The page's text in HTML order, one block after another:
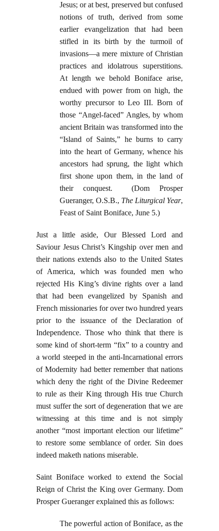
Jesus; or at best, preserved but confused
notions of truth, derived from some
earlier evangelization that had been
stifled in its birth by the turmoil of
invasions—a mere mixture of Christian
practices and idolatrous superstitions.
At length we behold Boniface arise,
endued with power from on high, the
worthy precursor to Leo III. Born of
those “Angel-faced” Angles, by whom
ancient Britain was transformed into the
“Island of Saints,” he burns to carry
into the heart of Germany, whence his
ancestors had sprung, the light which
first shone upon them, in the land of
their conquest. (Dom Prosper
Gueranger, O.S.B., The Liturgical Year,
Feast of Saint Boniface, June 5.)
Just a little aside, Our Blessed Lord and
Saviour Jesus Christ’s Kingship over men and
their nations extends also to the United States
of America, which was founded men who
rejected His King’s divine rights over a land
that had been evangelized by Spanish and
French missionaries for over two hundred years
prior to the issuance of the Declaration of
Independence. Those who think that there is
some kind of short-term “fix” to a country and
a world steeped in the anti-Incarnational errors
of Modernity had better remember that nations
which deny the right of the Divine Redeemer
to rule as their King through His true Church
must suffer the sort of degeneration that we are
witnessing at this time and is not simply
another “most important election our lifetime”
to restore some semblance of order. Sin does
indeed maketh nations miserable.
Saint Boniface worked to extend the Social
Reign of Christ the King over Germany. Dom
Prosper Gueranger explained this as follows:
The powerful action of Boniface, as the